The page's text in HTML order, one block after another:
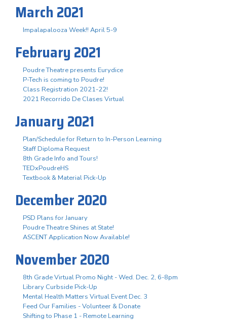
March 2021
Impalapalooza Week!! April 5-9
February 2021
Poudre Theatre presents Eurydice
P-Tech is coming to Poudre!
Class Registration 2021-22!
2021 Recorrido De Clases Virtual
January 2021
Plan/Schedule for Return to In-Person Learning
Staff Diploma Request
8th Grade Info and Tours!
TEDxPoudreHS
Textbook & Material Pick-Up
December 2020
PSD Plans for January
Poudre Theatre Shines at State!
ASCENT Application Now Available!
November 2020
8th Grade Virtual Promo Night - Wed. Dec. 2, 6-8pm
Library Curbside Pick-Up
Mental Health Matters Virtual Event Dec. 3
Feed Our Families - Volunteer & Donate
Shifting to Phase 1 - Remote Learning